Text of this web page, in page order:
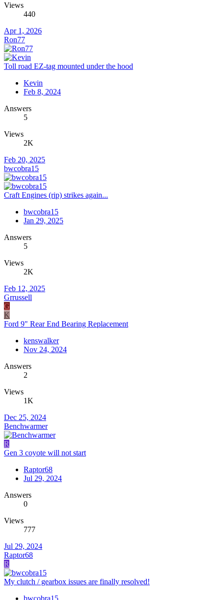
Views
440
Apr 1, 2026
Ron77
Toll road EZ-tag mounted under the hood
Kevin
Feb 8, 2024
Answers
5
Views
2K
Feb 20, 2025
bwcobra15
Craft Engines (rip) strikes again...
bwcobra15
Jan 29, 2025
Answers
5
Views
2K
Feb 12, 2025
Grrussell
G
K
Ford 9" Rear End Bearing Replacement
kenswalker
Nov 24, 2024
Answers
2
Views
1K
Dec 25, 2024
Benchwarmer
R
Gen 3 coyote will not start
Raptor68
Jul 29, 2024
Answers
0
Views
777
Jul 29, 2024
Raptor68
R
My clutch / gearbox issues are finally resolved!
bwcobra15